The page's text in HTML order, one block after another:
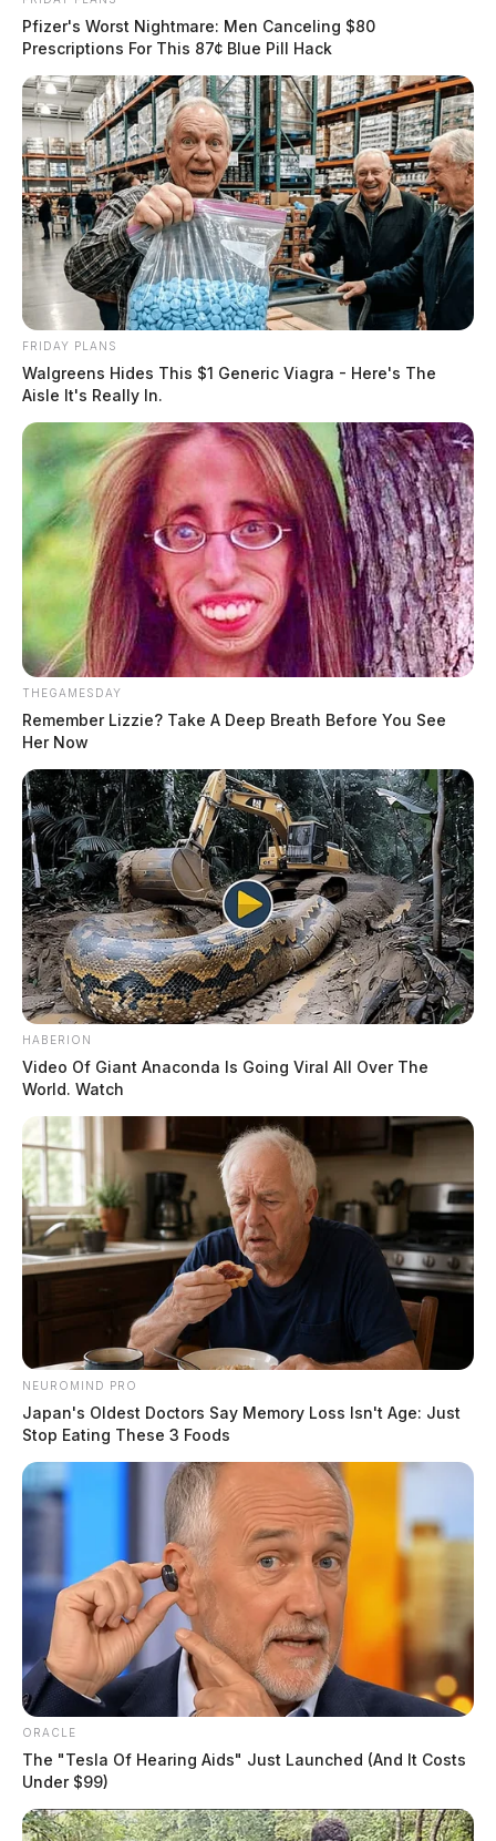
Pfizer's Worst Nightmare: Men Canceling $80
Prescriptions For This 87¢ Blue Pill Hack
FRIDAY PLANS
Walgreens Hides This $1 Generic Viagra - Here's The
Aisle It's Really In.
THEGAMESDAY
Remember Lizzie? Take A Deep Breath Before You See
Her Now
HABERION
Video Of Giant Anaconda Is Going Viral All Over The
World. Watch
NEUROMIND PRO
Japan's Oldest Doctors Say Memory Loss Isn't Age: Just
Stop Eating These 3 Foods
ORACLE
The "Tesla Of Hearing Aids" Just Launched (And It Costs
Under $99)